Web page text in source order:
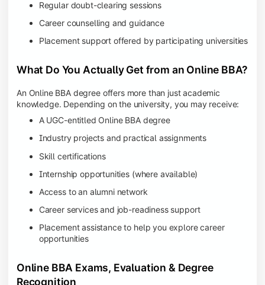
Regular doubt-clearing sessions
Career counselling and guidance
Placement support offered by participating universities
What Do You Actually Get from an Online BBA?
An Online BBA degree offers more than just academic
knowledge. Depending on the university, you may receive:
A UGC-entitled Online BBA degree
Industry projects and practical assignments
Skill certifications
Internship opportunities (where available)
Access to an alumni network
Career services and job-readiness support
Placement assistance to help you explore career
opportunities
Online BBA Exams, Evaluation & Degree
Recognition